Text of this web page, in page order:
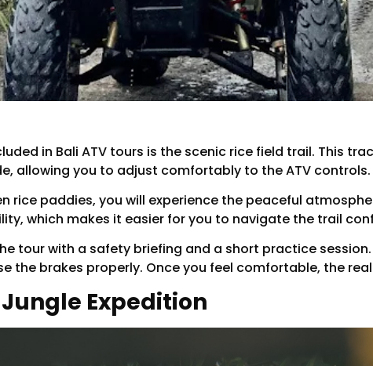
in Bali ATV tours is the scenic rice field trail. This
allowing you to adjust comfortably to the ATV controls.
rice paddies, you will experience the peaceful
which makes it easier for you to navigate the trail
tour with a safety briefing and a short practice
the brakes properly. Once you feel comfortable, the
Expedition